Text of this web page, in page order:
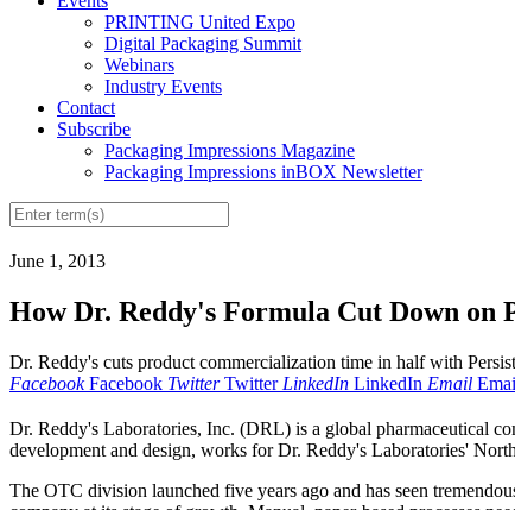
PRINTING United Expo
Digital Packaging Summit
Webinars
Industry Events
Contact
Subscribe
Packaging Impressions Magazine
Packaging Impressions inBOX Newsletter
June 1, 2013
How Dr. Reddy's Formula Cut Down on
Dr. Reddy's cuts product commercialization time in half with
Facebook Facebook Twitter Twitter LinkedIn LinkedIn Email
Dr. Reddy's Laboratories, Inc. (DRL) is a global pharmaceutical
development and design, works for Dr. Reddy's Laboratories'
The OTC division launched five years ago and has seen